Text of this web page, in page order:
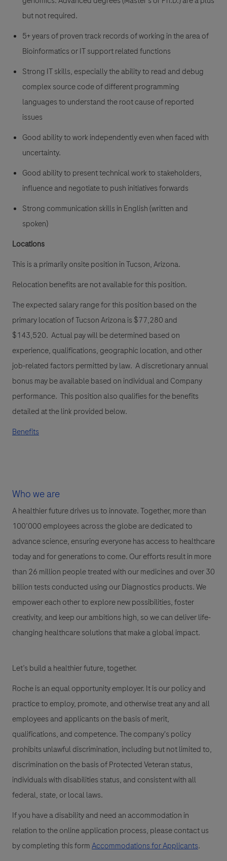
but not required.
5+ years of proven track records of working in the area of
Bioinformatics or IT support related functions
Strong IT skills, especially the ability to read and debug
complex source code of different programming
languages to understand the root cause of reported
issues
Good ability to work independently even when faced with
uncertainty.
Good ability to present technical work to stakeholders,
influence and negotiate to push initiatives forwards
Strong communication skills in English (written and
spoken)
Locations
This is a primarily onsite position in Tucson, Arizona.
Relocation benefits are not available for this position.
The expected salary range for this position based on the
primary location of Tucson Arizonais $77,280 and
$143,520. Actual pay will be determined based on
experience, qualifications, geographic location, and other
job-related factors permitted by law. A discretionary annual
bonus may be available based on individual and Company
performance. This position also qualifies for the benefits
detailed at the link provided below.
Benefits
Who we are
A healthier future drives us to innovate. Together, more than
100’000 employees across the globe are dedicated to
advance science, ensuring everyone has access to healthcare
today and for generations to come. Our efforts result in more
than 26 million people treated with our medicines and over 30
billion tests conducted using our Diagnostics products. We
empower each other to explore new possibilities, foster
creativity, and keep our ambitions high, so we can deliver life-
changing healthcare solutions that make a global impact.
Let’s build a healthier future, together.
Roche is an equal opportunity employer. It is our policy and
practice to employ, promote, and otherwise treat any and all
employees and applicants on the basis of merit,
qualifications, and competence. The company's policy
prohibits unlawful discrimination, including but not limited to,
discrimination on the basis of Protected Veteran status,
individuals with disabilities status, and consistent with all
federal, state, or local laws.
If you have a disability and need an accommodation in
relation to the online application process, please contact us
by completing this formAccommodations for Applicants.